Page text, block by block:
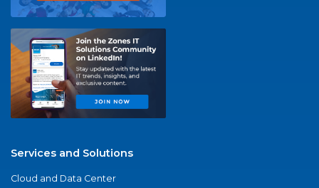
Services and Solutions
Cloud and Data Center